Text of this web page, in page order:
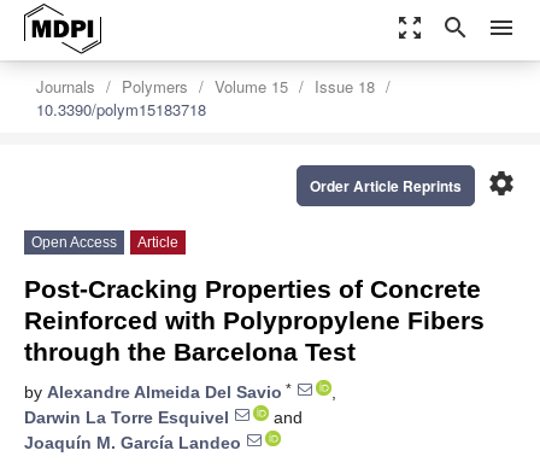
zoom_out_map search menu
Journals Polymers Volume 15
Issue 18
10.3390/polym15183718
settings
Order Article Reprints
Open Access Article
Post-Cracking Properties of Concrete
Reinforced with Polypropylene Fibers
through the Barcelona Test
by Alexandre Almeida Del Savio *
,
Darwin La Torre Esquivel
and
Joaquín M. García Landeo